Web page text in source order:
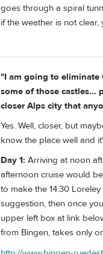
goes through a spiral
if the weather is not
"I am going to eliminate
some of those castles...
closer Alps city that
Yes. Well, closer, but
know the place well and
Day 1: Arriving at noon
afternoon cruise would
to make the 14:30
suggestion, then once
upper left box at link
from Bingen, takes only